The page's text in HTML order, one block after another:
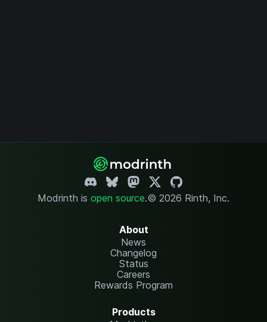
Modrinth is open source.© 2026 Rinth, Inc.
About
News
Changelog
Status
Careers
Rewards Program
Products